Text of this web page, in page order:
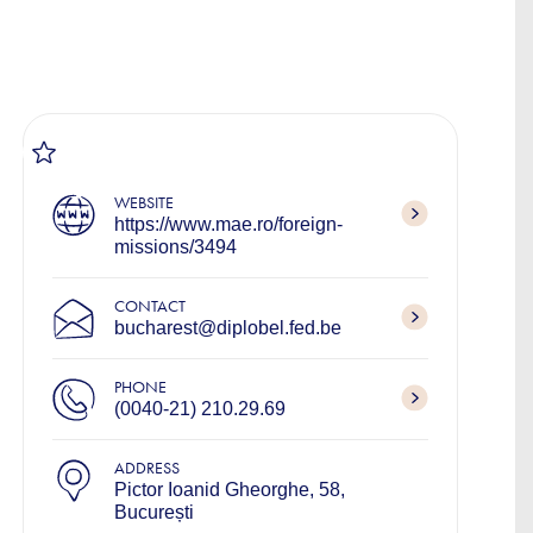
WEBSITE
https://www.mae.ro/foreign-
missions/3494
CONTACT
bucharest@diplobel.fed.be
PHONE
(0040-21) 210.29.69
ADDRESS
Pictor Ioanid Gheorghe, 58,
București